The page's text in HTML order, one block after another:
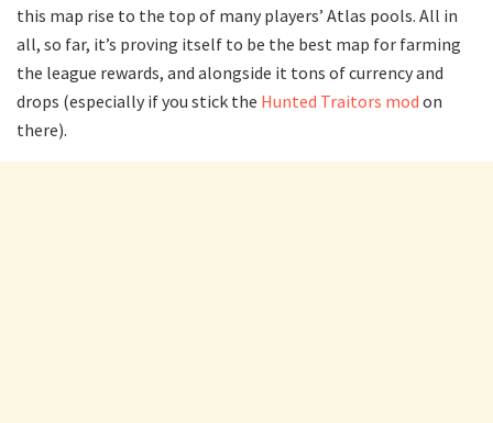
this map rise to the top of many players’ Atlas pools. All in
all, so far, it’s proving itself to be the best map for farming
the league rewards, and alongside it tons of currency and
drops (especially if you stick the Hunted Traitors mod on
there).